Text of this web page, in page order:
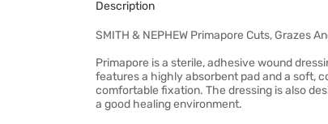
Description
SMITH & NEPHEW Primapore Cuts, Grazes
Primapore is a sterile, adhesive wound
features a highly absorbent pad and a soft,
comfortable fixation. The dressing is also
a good healing environment.